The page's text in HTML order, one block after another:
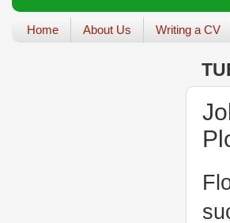
Home About Us Writing a CV